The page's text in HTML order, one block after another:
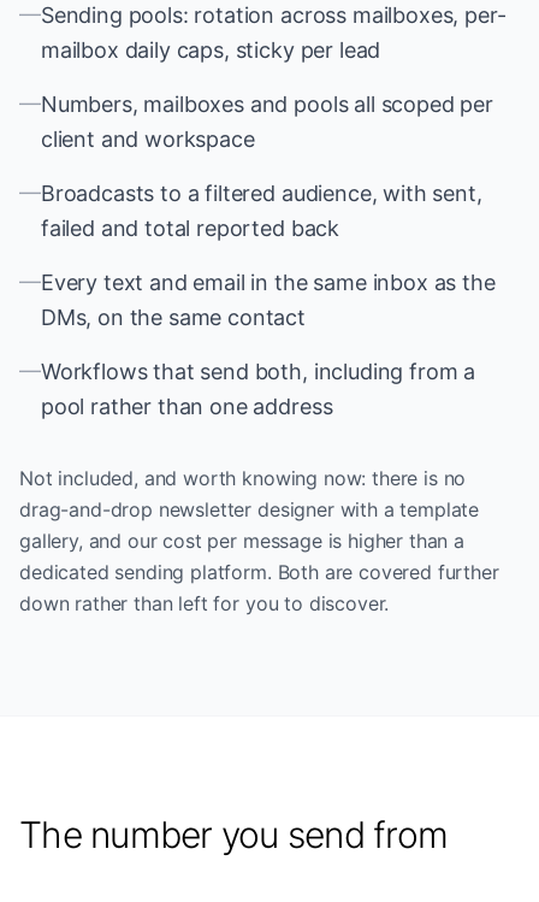
—Sending pools: rotation across mailboxes, per-
mailbox daily caps, sticky per lead
—Numbers, mailboxes and pools all scoped per
client and workspace
—Broadcasts to a filtered audience, with sent,
failed and total reported back
—Every text and email in the same inbox as the
DMs, on the same contact
—Workflows that send both, including from a
pool rather than one address
Not included, and worth knowing now: there is no
drag-and-drop newsletter designer with a template
gallery, and our cost per message is higher than a
dedicated sending platform. Both are covered further
down rather than left for you to discover.
The number you send from